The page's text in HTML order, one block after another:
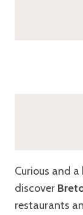
Curious and
discover
restaurants